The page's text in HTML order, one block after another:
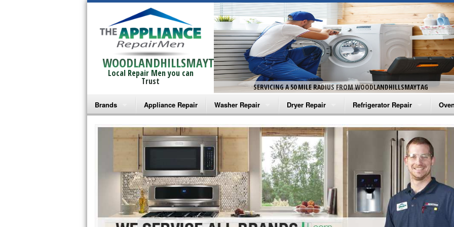
WOODLANDHILLSMAYTAG
Local Repair Men you can
Trust
SERVICING A 50 MILE RADIUS FROM WOODLANDHILLSMAYTAG
Brands
Bosch Repair
Frigidaire Repair
GE Monogram Repair
GE Repair
Haier Repair
Appliance Repair Washer Repair
Amana Washer Repair
Whirlpool Washer Repair
Maytag Washer Repair
Frigidaire Washer Repair
Electrolux Washer Repair
Dryer Repair
Amana Dryer Repair
Maytag Dryer Repair
Whirlpool Dryer Repair
GE Dryer Repair
Refrigerator Repair
Amana Refrigerator Repair
Whirlpool Refrigerator Repair
GE Refrigerator Repair
Turbo Air Repair